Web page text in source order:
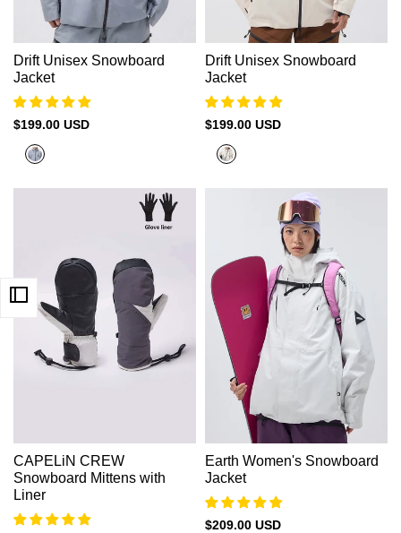
Drift Unisex Snowboard
Jacket
Sale
$199.00 USD
Cold
zipper）
Drift Unisex Snowboard
Jacket
Sale
$199.00 USD
Vanilla
Zipper）
CAPELiN CREW
Snowboard Mittens with
Liner
Earth Women's Snowboard
Jacket
Sale
$209.00 USD